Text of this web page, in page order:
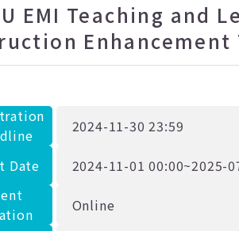
EMI Teaching and
Enhancement
2024-11-30 23:59
Date
2024-11-01 00:00~2025-
Online